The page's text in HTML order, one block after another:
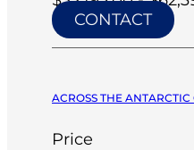
CONTACT
ACROSS THE
Price